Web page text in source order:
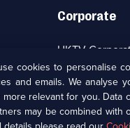
Corporate
UKTV
UKTV Careers
Ways to Watch
cookies to personalise
and emails. We analyse
relevant for you. Data
may be combined with